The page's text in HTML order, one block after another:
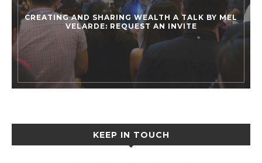
CREATING AND SHARING WEALTH A TALK BY MEL
VELARDE: REQUEST AN INVITE
KEEP IN TOUCH